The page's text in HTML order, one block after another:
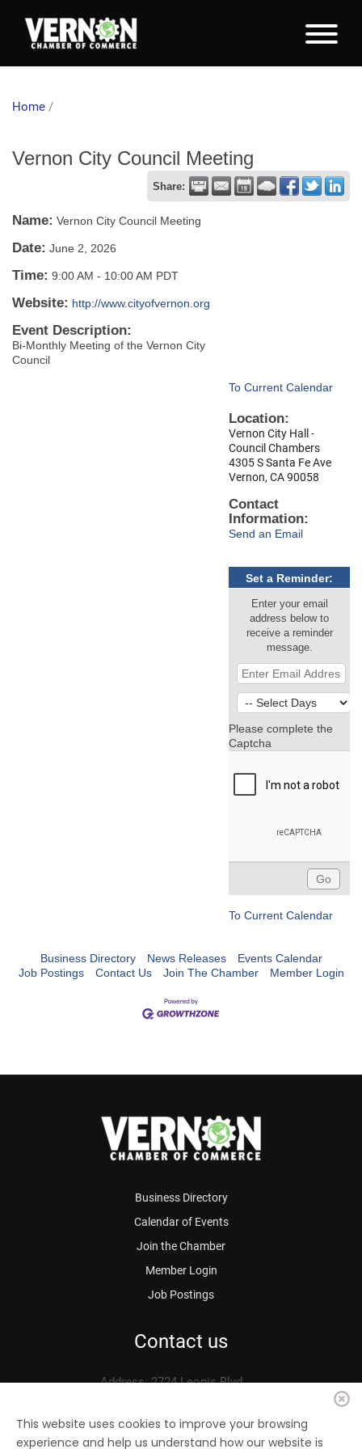
Home /
Vernon City Council Meeting
Share:
Name: Vernon City Council Meeting
Date: June 2, 2026
Time: 9:00 AM - 10:00 AM PDT
Website: http://www.cityofvernon.org
Event Description:
Bi-Monthly Meeting of the Vernon City
Council
To Current Calendar
Location:
Vernon City Hall -
Council Chambers
4305 S Santa Fe Ave
Vernon, CA 90058
Contact
Information:
Send an Email
Set a Reminder:
Enter your email
address below to
receive a reminder
message.
Please complete the
Captcha
To Current Calendar
Business Directory News Releases
Events Calendar
Job Postings
Contact Us Join The Chamber Member Login
Business Directory
Calendar of Events
Join the Chamber
Member Login
Job Postings
Contact us
Address: 2724 Leonis Blvd.
Phone: 323.583.3313
Fax: 323.583.0704
This website uses cookies to improve your browsing
experience and help us understand how our website is